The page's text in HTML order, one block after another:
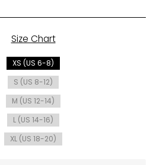
Size Chart
XS (US 6-8)
S (US 8-12)
M (US 12-14)
L (US 14-16)
XL (US 18-20)